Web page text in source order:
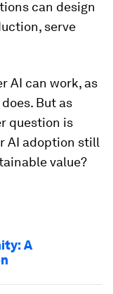
can design
serve
AI can work, as
But as
question is
AI adoption still
value?
A